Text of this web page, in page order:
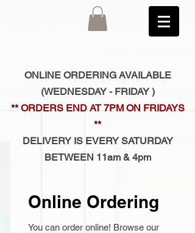
ONLINE ORDERING AVAILABLE
(WEDNESDAY - FRIDAY )
** ORDERS END AT 7PM ON FRIDAYS
**
DELIVERY IS EVERY SATURDAY
BETWEEN 11am & 4pm
Online Ordering
You can order online! Browse our